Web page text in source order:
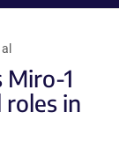
Miro-1
in